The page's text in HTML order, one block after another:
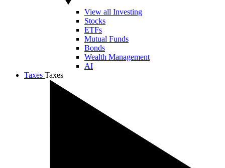
View all Investing
Stocks
ETFs
Mutual Funds
Bonds
Wealth Management
AI
Taxes Taxes